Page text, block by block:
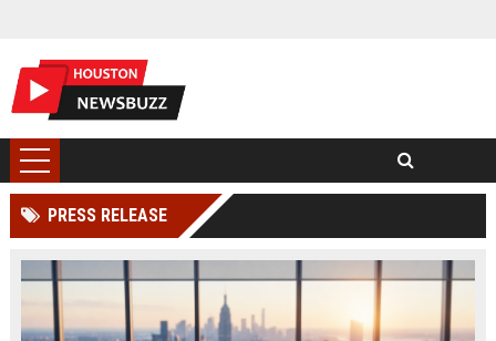
PRESS RELEASE